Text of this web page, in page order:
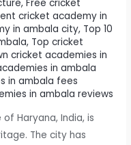
,Free cricket
cricket academy in
in ambala city, Top 10
, Top cricket
cricket academies in
in ambala
in ambala fees
in ambala reviews
Haryana, India, is
The city has